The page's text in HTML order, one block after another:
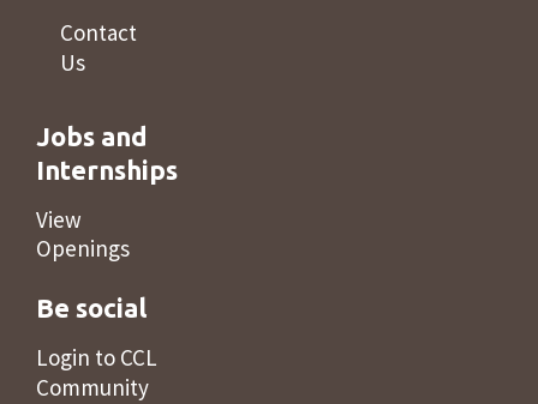
Contact
Us
Jobs and
Internships
View
Openings
Be social
Login to CCL
Community